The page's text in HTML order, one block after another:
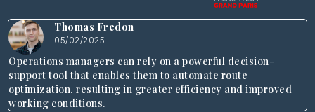
Thomas Fredon
05/02/2025
Operations managers can rely on a powerful decision-
support tool that enables them to automate route
optimization, resulting in greater efficiency and improved
working conditions.